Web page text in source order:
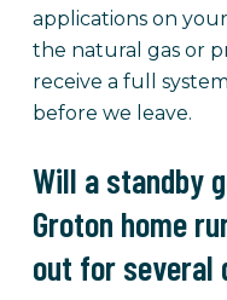
applications on
the natural gas or
receive a full
before we leave.
Will a standby
Groton home
out for several